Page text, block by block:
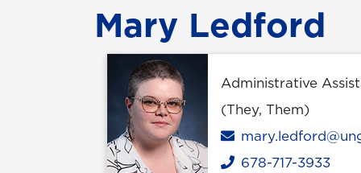
Mary Ledford
Administrative
(They, Them)
Email
Phone
678-717-3933